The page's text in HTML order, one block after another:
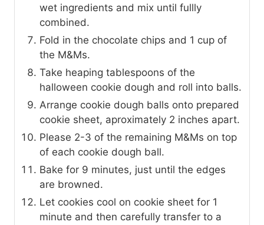
wet ingredients and mix until fullly
combined.
Fold in the chocolate chips and 1 cup of
the M&Ms.
Take heaping tablespoons of the
halloween cookie dough and roll into balls.
Arrange cookie dough balls onto prepared
cookie sheet, aproximately 2 inches apart.
Please 2-3 of the remaining M&Ms on top
of each cookie dough ball.
Bake for 9 minutes, just until the edges
are browned.
Let cookies cool on cookie sheet for 1
minute and then carefully transfer to a